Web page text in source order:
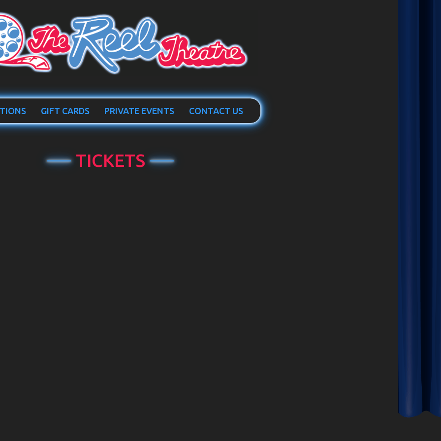
GIFT CARDS PRIVATE EVENTS CONTACT US
TICKETS